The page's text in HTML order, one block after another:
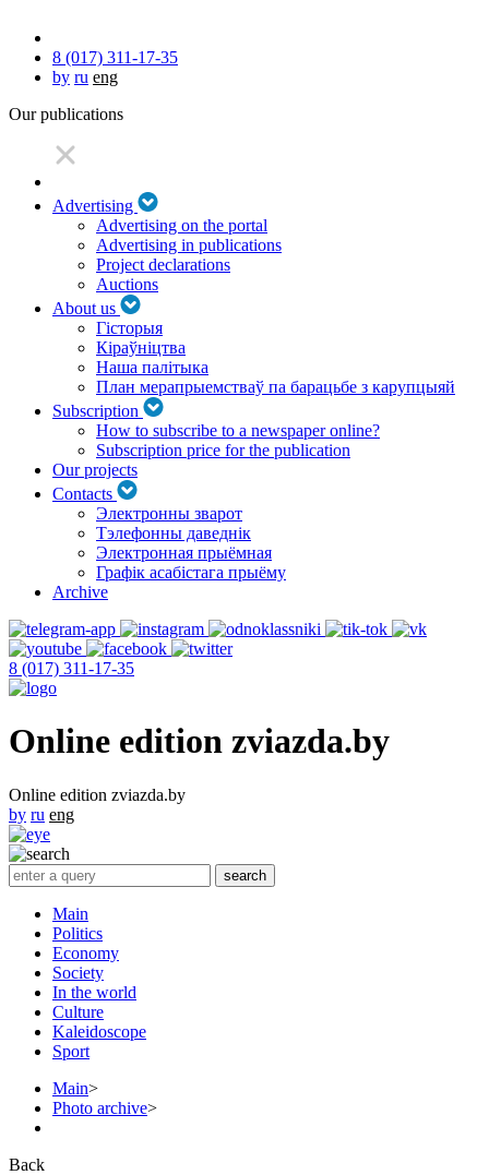
8 (017) 311-17-35
by ru eng
Our publications
Advertising
Advertising on the portal
Advertising in publications
Project declarations
Auctions
About us
Гісторыя
Кіраўніцтва
Наша палітыка
План мерапрыемстваў па барацьбе з карупцыяй
Subscription
How to subscribe to a newspaper online?
Subscription price for the publication
Our projects
Contacts
Электронны зварот
Тэлефонны даведнік
Электронная прыёмная
Графік асабістага прыёму
Archive
8 (017) 311-17-35
Online edition zviazda.by
Online edition zviazda.by
by ru eng
Main
Politics
Economy
Society
In the world
Culture
Kaleidoscope
Sport
Main>
Photo archive>
Back